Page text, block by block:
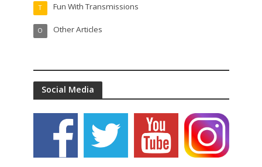
Fun With Transmissions
T
Other Articles
O
Social Media